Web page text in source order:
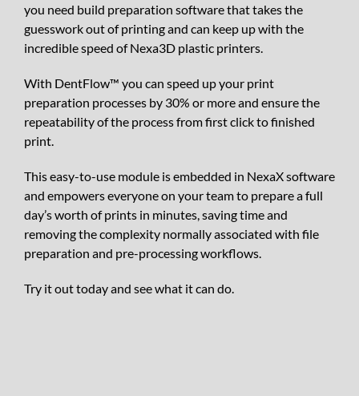
you need build preparation software that takes the
guesswork out of printing and can keep up with the
incredible speed of Nexa3D plastic printers.
With DentFlow™ you can speed up your print
preparation processes by 30% or more and ensure the
repeatability of the process from first click to finished
print.
This easy-to-use module is embedded in NexaX software
and empowers everyone on your team to prepare a full
day’s worth of prints in minutes, saving time and
removing the complexity normally associated with file
preparation and pre-processing workflows.
Try it out today and see what it can do.